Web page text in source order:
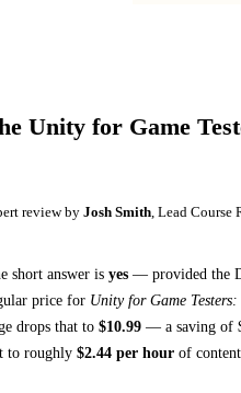
Unity for Game
review by Josh Smith, Lead Course
short answer is yes — provided the
price for Unity for Game
drops that to $10.99 — a saving of
to roughly $2.44 per hour of